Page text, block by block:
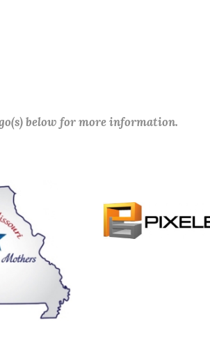
below for more information.